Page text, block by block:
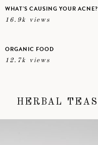
WHAT’S CAUSING YOUR ACNE?
16.9k views
ORGANIC FOOD
12.7k views
HERBAL TEAS